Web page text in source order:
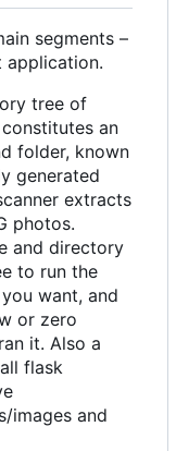
segments –
application.
tree of
an
folder, known
generated
extracts
photos.
and directory
to run the
want, and
or zero
it. Also a
flask
images and